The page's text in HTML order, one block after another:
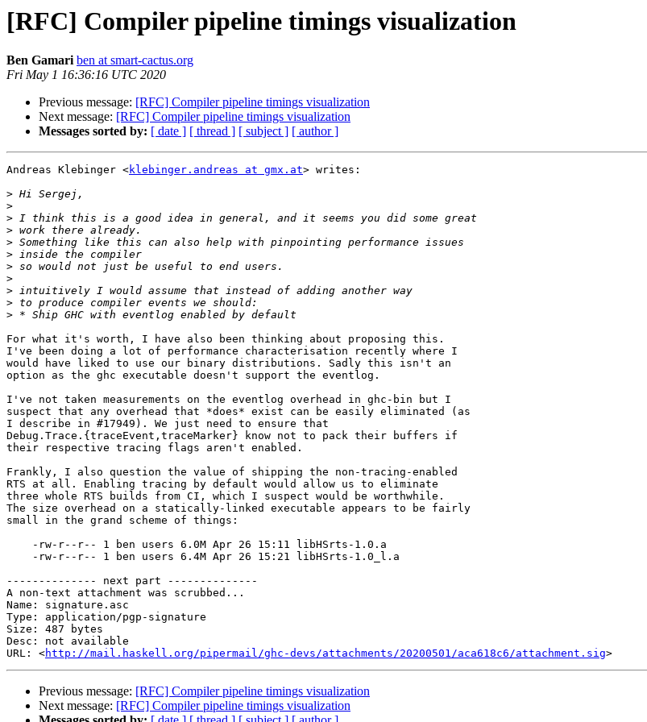
[RFC] Compiler pipeline timings visualization
Ben Gamari ben at smart-cactus.org
Fri May 1 16:36:16 UTC 2020
Previous message: [RFC] Compiler pipeline timings visualization
Next message: [RFC] Compiler pipeline timings visualization
Messages sorted by: [ date ] [ thread ] [ subject ] [ author ]
Andreas Klebinger <klebinger.andreas at gmx.at> writes:
>
>
>
>
>
>
>
>
>
>
>
For what it's worth, I have also been thinking about proposing this.
I've been doing a lot of performance characterisation recently where I
would have liked to use our binary distributions. Sadly this isn't an
option as the ghc executable doesn't support the eventlog.
I've not taken measurements on the eventlog overhead in ghc-bin but I
suspect that any overhead that *does* exist can be easily eliminated (as
I describe in #17949). We just need to ensure that
Debug.Trace.{traceEvent,traceMarker} know not to pack their buffers if
their respective tracing flags aren't enabled.
Frankly, I also question the value of shipping the non-tracing-enabled
RTS at all. Enabling tracing by default would allow us to eliminate
three whole RTS builds from CI, which I suspect would be worthwhile.
The size overhead on a statically-linked executable appears to be fairly
small in the grand scheme of things:
-------------- next part --------------
A non-text attachment was scrubbed...
Name: signature.asc
Type: application/pgp-signature
Size: 487 bytes
Desc: not available
URL: <http://mail.haskell.org/pipermail/ghc-devs/attachments/20200501/aca618c6/attachment.sig
Previous message: [RFC] Compiler pipeline timings visualization
Next message: [RFC] Compiler pipeline timings visualization